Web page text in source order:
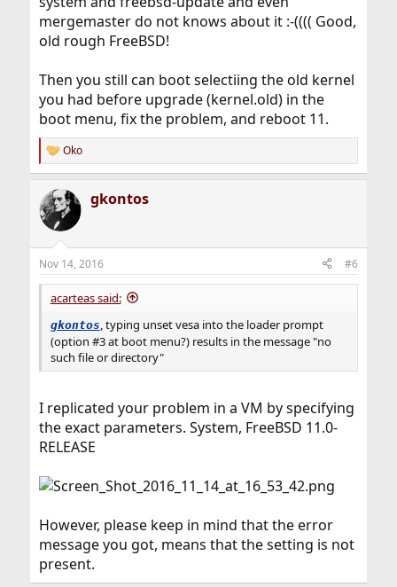
to use the zpool command to access my ZFS partition
on the Live CD:
Code:
mkdir /tmp/zroot
zpool import -fR /tmp/zroot zroot
usr, var, and zroot directories within /tmp/zroot.
However, the boot directory (and thus loader.conf) is not
there. Is this expected, and if so, how can I access my
boot directory?
Thanks,
Adam
mergemaster do not knows about it :-(((( Good,
old rough FreeBSD!
Then you still can boot selectiing the old kernel
you had before upgrade (kernel.old) in the
boot menu, fix the problem, and reboot 11.
R
e
c
t
i
s
:
Oko
gkontos
Nov 14, 2016 #6
acarteas said:
gkontos, typing unset vesa into the loader prompt
(option #3 at boot menu?) results in the message "no
such file or directory"
I replicated your problem in a VM by specifying
the exact parameters. System, FreeBSD 11.0-
RELEASE
However, please keep in mind that the error
message you got, means that the setting is not
present.